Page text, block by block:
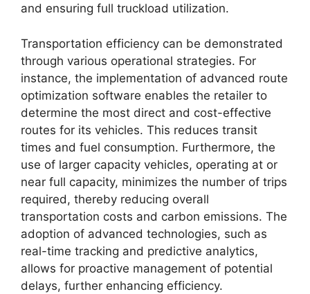
and ensuring full truckload utilization.
Transportation efficiency can be demonstrated
through various operational strategies. For
instance, the implementation of advanced route
optimization software enables the retailer to
determine the most direct and cost-effective
routes for its vehicles. This reduces transit
times and fuel consumption. Furthermore, the
use of larger capacity vehicles, operating at or
near full capacity, minimizes the number of trips
required, thereby reducing overall
transportation costs and carbon emissions. The
adoption of advanced technologies, such as
real-time tracking and predictive analytics,
allows for proactive management of potential
delays, further enhancing efficiency.